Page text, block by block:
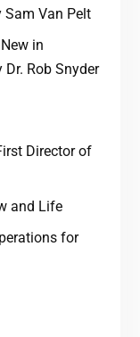
Van Pelt
in
Rob Snyder
Director of
and Life
for